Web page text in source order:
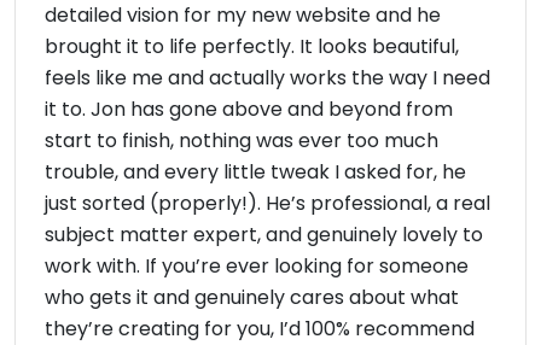
detailed vision for my new website and he
brought it to life perfectly. It looks beautiful,
feels like me and actually works the way I need
it to. Jon has gone above and beyond from
start to finish, nothing was ever too much
trouble, and every little tweak I asked for, he
just sorted (properly!). He’s professional, a real
subject matter expert, and genuinely lovely to
work with. If you’re ever looking for someone
who gets it and genuinely cares about what
they’re creating for you, I’d 100% recommend